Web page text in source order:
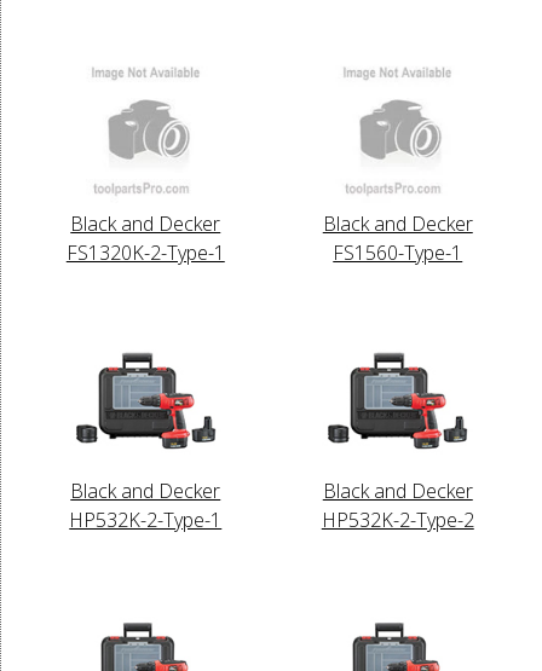
Black and Decker
FS1320K-2-Type-1
Black and Decker
FS1560-Type-1
Black and Decker
HP532K-2-Type-1
Black and Decker
HP532K-2-Type-2